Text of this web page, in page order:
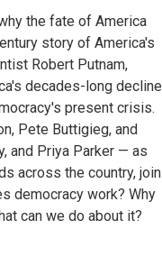
the fate of America
story of America's
Robert Putnam,
decades-long decline
present crisis.
Pete Buttigieg, and
and Priya Parker — as
across the country, join
democracy work? Why
can we do about it?